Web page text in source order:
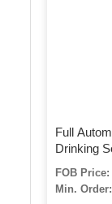
Full
Drinking
Rinsing
Labeling
FOB Price:
Min.